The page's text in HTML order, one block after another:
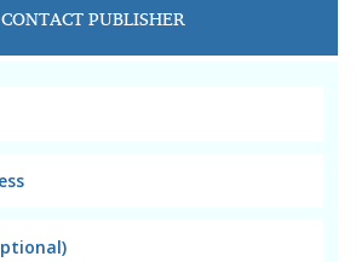
CONTACT PUBLISHER